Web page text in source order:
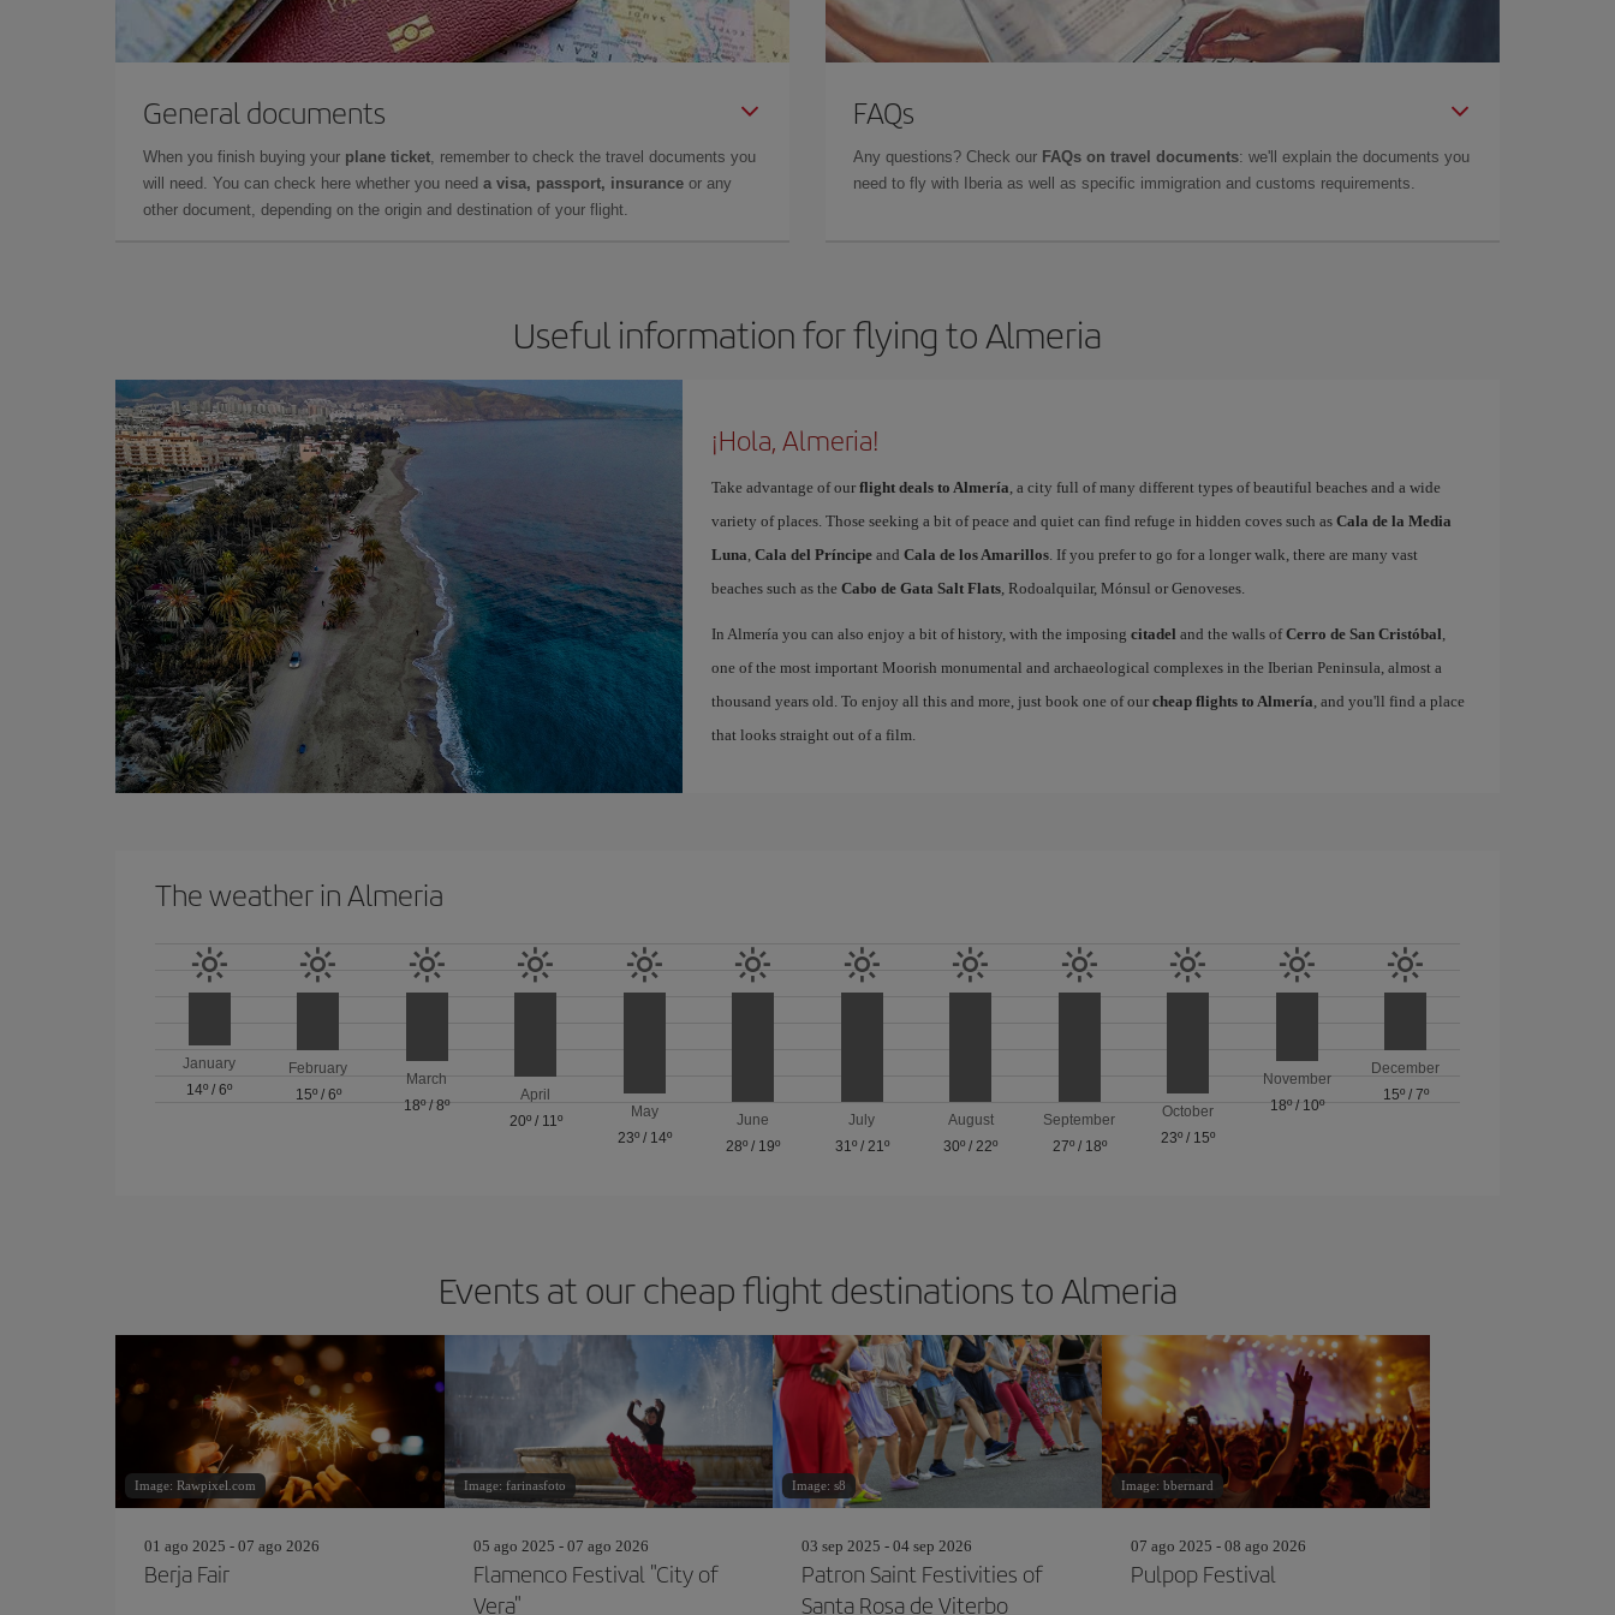
General documents
When you finish buying your plane ticket, remember to check the travel documents you
will need. You can check here whether you need a visa, passport, insurance or any
other document, depending on the origin and destination of your flight.
FAQs
Any questions? Check our FAQs on travel documents: we'll explain the documents you
need to fly with Iberia as well as specific immigration and customs requirements.
Useful information for flying to Almeria
¡Hola, Almeria!
Take advantage of our flight deals to Almería, a city full of many different types of beautiful beaches and a wide
variety of places. Those seeking a bit of peace and quiet can find refuge in hidden coves such as Cala de la Media
Luna, Cala del Príncipeand Cala de los Amarillos. If you prefer to go for a longer walk, there are many vast
beaches such as the Cabo de Gata Salt Flats, Rodoalquilar, Mónsul or Genoveses.
In Almería you can also enjoy a bit of history, with the imposing citadel and the walls ofCerro de San Cristóbal,
one of the most important Moorish monumental and archaeological complexes in the Iberian Peninsula, almost a
thousand years old. To enjoy all this and more, just book one of our cheap flights to Almería, and you'll find a place
that looks straight out of a film.
The weather in Almeria
January
14º /6º
February
15º/ 6º
March
18º/8º
April
20º/ 11º
May
23º/ 14º
June
28º / 19º
July
31º/ 21º
August
30º /22º
September
27º/ 18º
October
23º / 15º
November
18º/ 10º
December
15º/ 7º
Events at our cheap flight destinations to Almeria
Image: Rawpixel.com
01 ago 2025 - 07 ago 2026
Berja Fair
Image: farinasfoto
05 ago 2025 - 07 ago 2026
Flamenco Festival "City of
Vera"
Image: s8
03 sep 2025 - 04 sep 2026
Patron Saint Festivities of
Santa Rosa de Viterbo
Image: bbernard
07 ago 2025 - 08 ago 2026
Pulpop Festival